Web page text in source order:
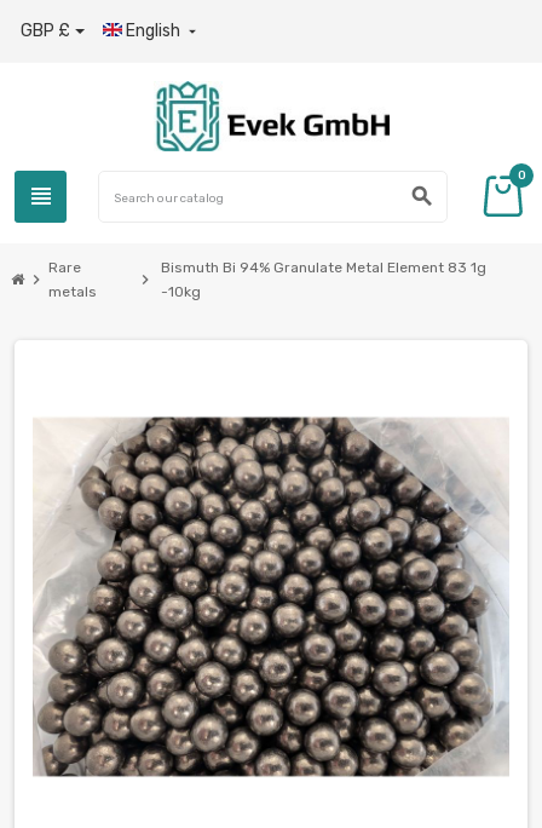
GBP £ English 
view_headline search
0
chevron_right
Rare
metals
chevron_right
Bismuth Bi 94% Granulate Metal Element 83 1g
-10kg